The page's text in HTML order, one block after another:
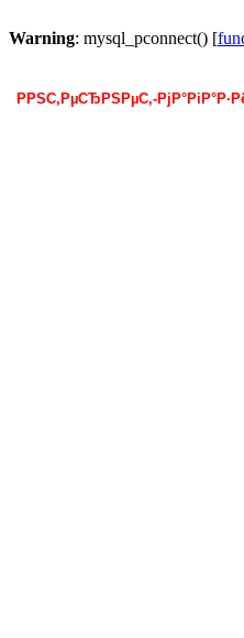
Warning: mysql_pconnect() [
РРЅС‚РµСЂРЅРµС‚-